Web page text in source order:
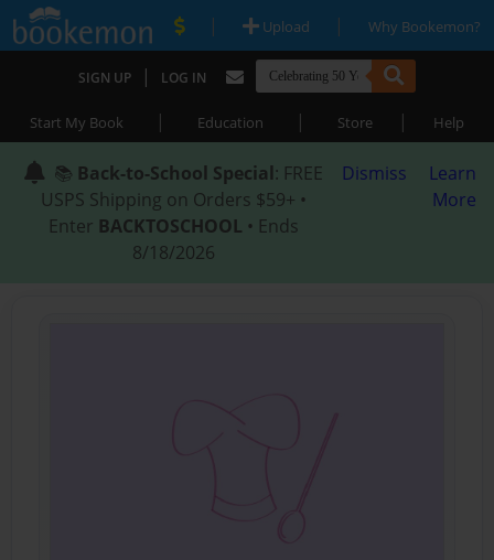
| Upload | Why Bookemon?
SIGN UP | LOG IN
Start My Book | Education | Store | Help
📚 Back-to-School Special: FREE
USPS Shipping on Orders $59+ •
Enter BACKTOSCHOOL • Ends
8/18/2026
Dismiss
Learn
More